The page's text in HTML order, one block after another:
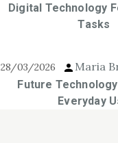
Digital Technology
Tasks
28/03/2026 Maria
Future
Everyday